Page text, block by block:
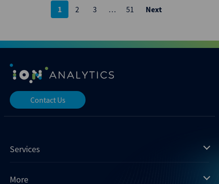
Posts
1 2 3 … 51 Next
Contact Us
Services
Mergermarket
More